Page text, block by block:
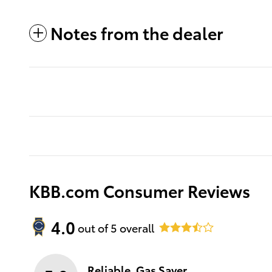
Notes from the dealer
KBB.com Consumer Reviews
4.0 out of5 overall